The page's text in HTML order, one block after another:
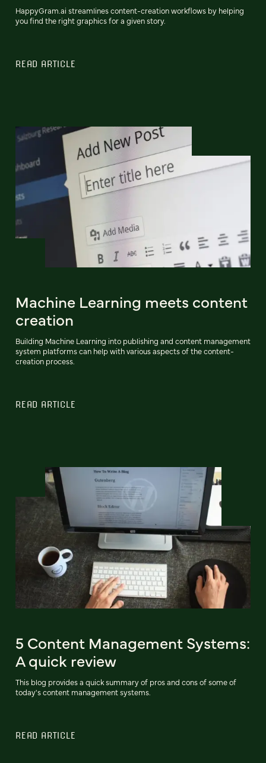
HappyGram.ai streamlines content-creation workflows by helping
you find the right graphics for a given story.
READ ARTICLE
Machine Learning meets content
creation
Building Machine Learning into publishing and content management
system platforms can help with various aspects of the content-
creation process.
READ ARTICLE
5 Content Management Systems:
A quick review
This blog provides a quick summary of pros and cons of some of
today's content management systems.
READ ARTICLE